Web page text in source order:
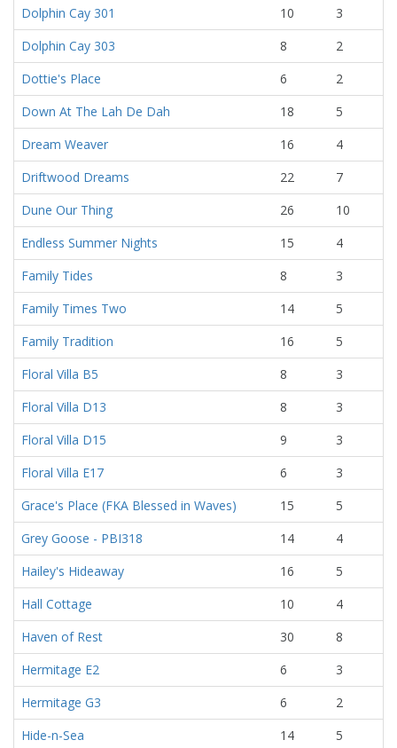
Dolphin Cay 301
10
3
Dolphin Cay 303
8
2
Dottie's Place
6
2
Down At The Lah De Dah
18
5
Dream Weaver
16
4
Driftwood Dreams
22
7
Dune Our Thing
26
10
Endless Summer Nights
15
4
Family Tides
8
3
Family Times Two
14
5
Family Tradition
16
5
Floral Villa B5
8
3
Floral Villa D13
8
3
Floral Villa D15
9
3
Floral Villa E17
6
3
Grace's Place (FKA Blessed in Waves)
15
5
Grey Goose - PBI318
14
4
Hailey's Hideaway
16
5
Hall Cottage
10
4
Haven of Rest
30
8
Hermitage E2
6
3
Hermitage G3
6
2
Hide-n-Sea
14
5